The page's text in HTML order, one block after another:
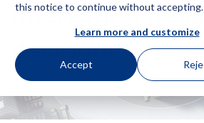
this notice to continue without accepting.
Learn more and customize
Accept
Interesting
decisions